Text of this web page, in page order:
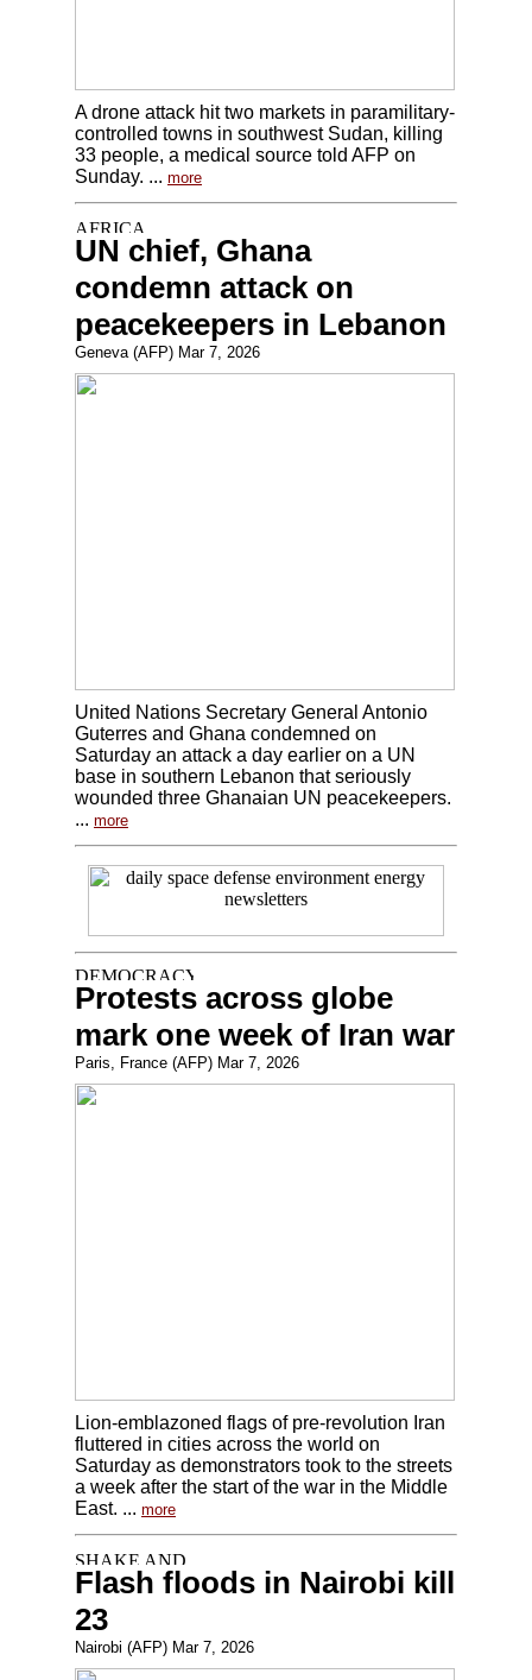
A drone attack hit two markets in paramilitary-
controlled towns in southwest Sudan, killing
33 people, a medical source told AFP on
Sunday. ... more
UN chief, Ghana
condemn attack on
peacekeepers in Lebanon
Geneva (AFP) Mar 7, 2026
United Nations Secretary General Antonio
Guterres and Ghana condemned on
Saturday an attack a day earlier on a UN
base in southern Lebanon that seriously
wounded three Ghanaian UN peacekeepers.
... more
Protests across globe
mark one week of Iran war
Paris, France (AFP) Mar 7, 2026
Lion-emblazoned flags of pre-revolution Iran
fluttered in cities across the world on
Saturday as demonstrators took to the streets
a week after the start of the war in the Middle
East. ... more
Flash floods in Nairobi kill
23
Nairobi (AFP) Mar 7, 2026